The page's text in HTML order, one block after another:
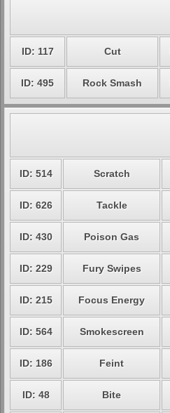
ID: 117 Cut
ID: 495 Rock Smash
ID: 514 Scratch
ID: 626 Tackle
ID: 430 Poison Gas
ID: 229 Fury Swipes
ID: 215 Focus Energy
ID: 564 Smokescreen
ID: 186 Feint
ID: 48 Bite